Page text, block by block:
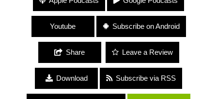
Performer) “Hashtag Me Too”
Youtube Subscribe on Android
Share Leave a Review
Download Subscribe via RSS